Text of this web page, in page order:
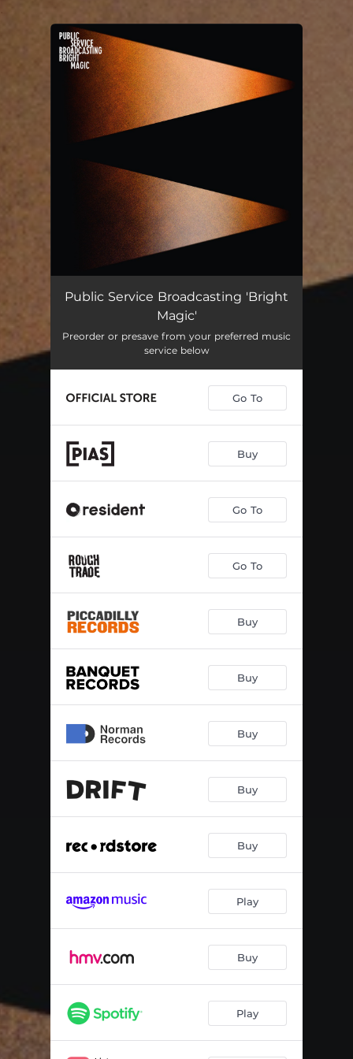
You're all set!
Public Service Broadcasting 'Bright
Magic'
Preorder or presave from your preferred music
service below
Go To
Buy
Go To
Go To
Buy
Buy
Buy
Buy
Buy
Play
Buy
Play